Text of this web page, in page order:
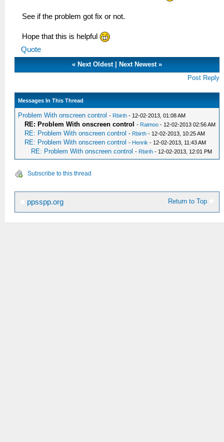
See if the problem got fix or not.
Hope that this is helpful
Quote
« Next Oldest| Next Newest»
Post Reply
Messages In This Thread
Problem With onscreen control - Rbirth - 12-02-2013, 01:08 AM
RE: Problem With onscreen control - Raimoo - 12-02-2013 02:56 AM
RE: Problem With onscreen control - Rbirth - 12-02-2013, 10:25 AM
RE: Problem With onscreen control - Henrik - 12-02-2013, 11:43 AM
RE: Problem With onscreen control - Rbirth - 12-02-2013, 12:01 PM
Subscribe to this thread
Return to Top
ppsspp.org